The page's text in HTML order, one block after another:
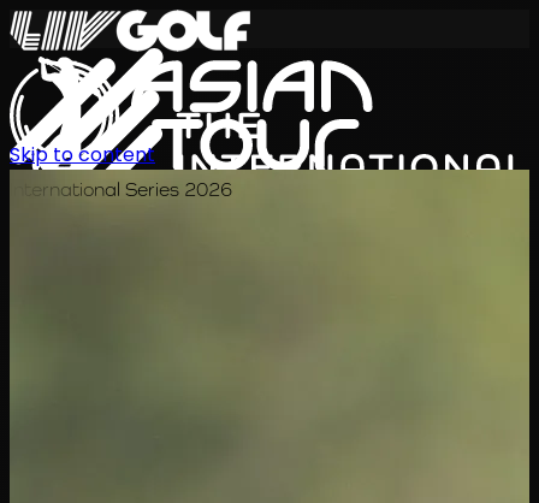
International Series 2026
Skip to content